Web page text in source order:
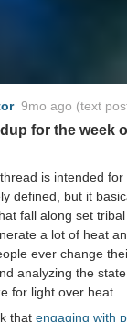
9mo ago (text
for the week
is intended
defined, but it
fall along set
a lot of heat
ever change
analyzing the
for light over heat.
that engaging with